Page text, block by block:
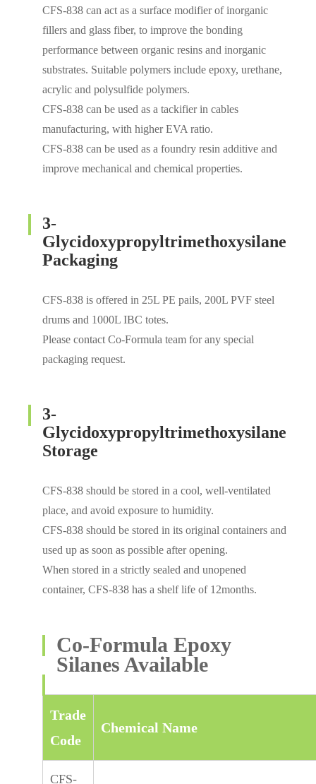
CFS-838 can act as a surface modifier of inorganic
fillers and glass fiber, to improve the bonding
performance between organic resins and inorganic
substrates. Suitable polymers include epoxy, urethane,
acrylic and polysulfide polymers.
CFS-838 can be used as a tackifier in cables
manufacturing, with higher EVA ratio.
CFS-838 can be used as a foundry resin additive and
improve mechanical and chemical properties.
3-
Glycidoxypropyltrimethoxysilane
Packaging
CFS-838 is offered in 25L PE pails, 200L PVF steel
drums and 1000L IBC totes.
Please contact Co-Formula team for any special
packaging request.
3-
Glycidoxypropyltrimethoxysilane
Storage
CFS-838 should be stored in a cool, well-ventilated
place, and avoid exposure to humidity.
CFS-838 should be stored in its original containers and
used up as soon as possible after opening.
When stored in a strictly sealed and unopened
container, CFS-838 has a shelf life of 12months.
Co-Formula Epoxy
Silanes Available
Trade
Code
Chemical Name
CFS-